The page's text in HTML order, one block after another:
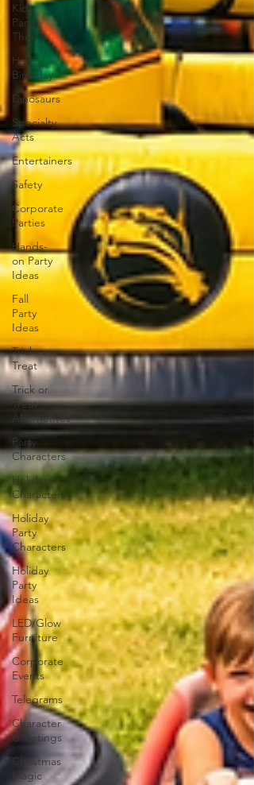
Kids
Party
Theme
Half
Birthday
Dinosaurs
Specialty
Acts
Entertainers
Safety
Corporate
Parties
Hands-
on Party
Ideas
Fall
Party
Ideas
Trick or
Treat
Trick or
Treat
Alternatives
Party
Characters
Holiday
Characters
Holiday
Party
Characters
Holiday
Party
Ideas
LED/Glow
Furniture
Corporate
Events
Telegrams
Character
Greetings
Christmas
Magic